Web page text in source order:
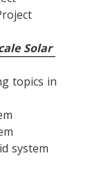
Solar
topics in
system